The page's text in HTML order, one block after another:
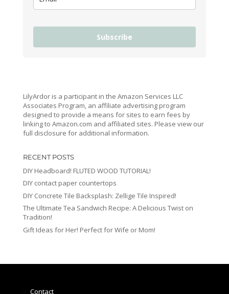
Subscribe
LilyArdor is a participant in the Amazon Services LLC
Associates Program, an affiliate advertising program
designed to provide a means for sites to earn fees by
linking to Amazon.com and affiliated sites. Please view our
full disclosure for additional information.
RECENT POSTS
DIY Headboard! FLUTED WOOD TUTORIAL!
DIY contact paper countertops
DIY Concrete Tile Backsplash: Zellige Tile Inspired!
The Ultimate Tea Sandwich Recipe: A Delicious Twist on
Tradition!
Gift Ideas for Her! Perfect for Wife or Mom!
Contact